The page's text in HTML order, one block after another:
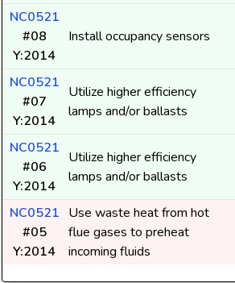
NC0521
#08
Y:2014
Install occupancy sensors
NC0521
#07
Y:2014
Utilize higher efficiency
lamps and/or ballasts
NC0521
#06
Y:2014
Utilize higher efficiency
lamps and/or ballasts
NC0521
#05
Y:2014
Use waste heat from hot
flue gases to preheat
incoming fluids